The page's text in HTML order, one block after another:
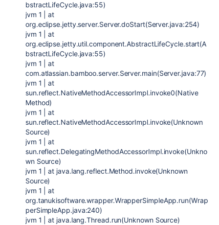
bstractLifeCycle.java:55)
jvm 1 | at
org.eclipse.jetty.server.Server.doStart(Server.java:254)
jvm 1 | at
org.eclipse.jetty.util.component.AbstractLifeCycle.start(A
bstractLifeCycle.java:55)
jvm 1 | at
com.atlassian.bamboo.server.Server.main(Server.java:77)
jvm 1 | at
sun.reflect.NativeMethodAccessorImpl.invoke0(Native
Method)
jvm 1 | at
sun.reflect.NativeMethodAccessorImpl.invoke(Unknown
Source)
jvm 1 | at
sun.reflect.DelegatingMethodAccessorImpl.invoke(Unkno
wn Source)
jvm 1 | at java.lang.reflect.Method.invoke(Unknown
Source)
jvm 1 | at
org.tanukisoftware.wrapper.WrapperSimpleApp.run(Wrap
perSimpleApp.java:240)
jvm 1 | at java.lang.Thread.run(Unknown Source)